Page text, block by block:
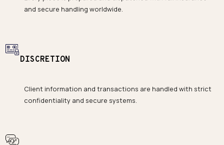
and secure handling worldwide.
DISCRETION
Client information and transactions are handled with strict
confidentiality and secure systems.